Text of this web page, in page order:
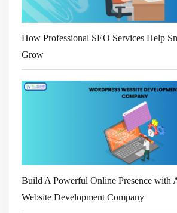
How Professional SEO Services Help
Grow
Build A Powerful Online Presence with
Website Development Company